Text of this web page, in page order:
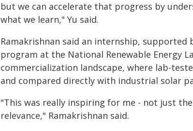
but we can accelerate that progress by
what we learn," Yu said.
Ramakrishnan said an internship, supported
program at the National Renewable Energy
commercialization landscape, where lab-
and compared directly with industrial solar
"This was really inspiring for me - not just
relevance," Ramakrishnan said.